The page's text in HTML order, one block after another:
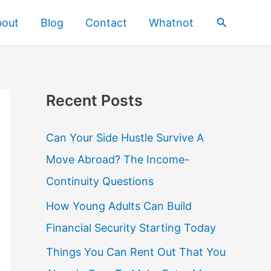
Blog Contact Whatnot Search
Recent Posts
Can Your Side Hustle Survive A
Move Abroad? The Income-
Continuity Questions
How Young Adults Can Build
Financial Security Starting Today
Things You Can Rent Out That You